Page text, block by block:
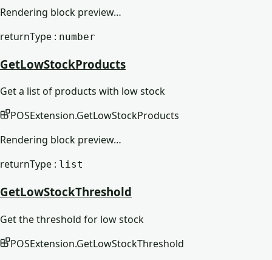
Rendering block preview…
returnType : number
GetLowStockProducts
Get a list of products with low stock
POSExtension.GetLowStockProducts
Rendering block preview…
returnType : list
GetLowStockThreshold
Get the threshold for low stock
POSExtension.GetLowStockThreshold